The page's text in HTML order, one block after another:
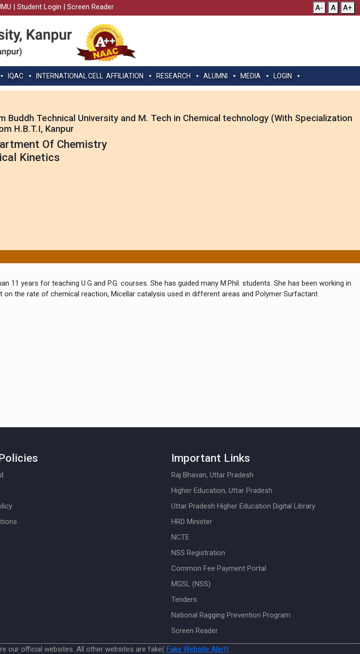
| Student Login | Screen Reader A- A A+
IQAC INTERNATIONAL CELL AFFILIATION RESEARCH ALUMNI MEDIA LOGIN
Buddh Technical University and M. Tech in Chemical technology (With Specialization
H.B.T.I, Kanpur
Of Chemistry
Kinetics
11 years for teaching U.G and P.G. courses. She has guided many M.Phil. students. She has been working in
the rate of chemical reaction, Micellar catalysis used in different areas and Polymer Surfactant
Important Links
Raj Bhavan, Uttar Pradesh
Higher Education, Uttar Pradesh
Uttar Pradesh Higher Education Digital Library
HRD Minister
NCTE
NSS Registration
Common Fee Payment Portal
MGSL (NSS)
Tenders
National Ragging Prevention Program
Screen Reader
our official websites. All other websites are fake( Fake Website Alert)